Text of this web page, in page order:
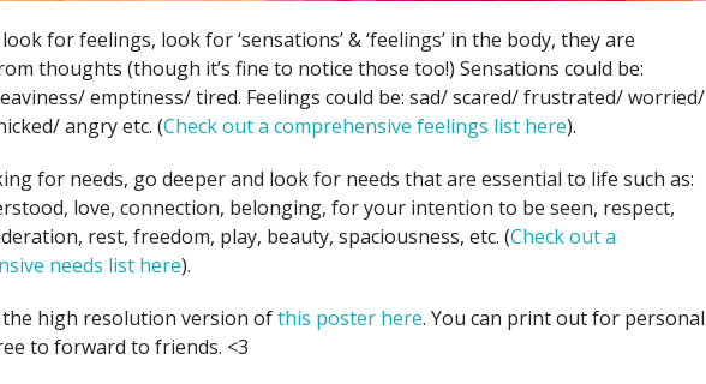
for feelings, look for ‘sensations’ & ‘feelings’ in the body, they are
thoughts (though it’s fine to notice those too!) Sensations could be:
emptiness/ tired. Feelings could be: sad/ scared/ frustrated/ worried/
angry etc. (Check out a comprehensive feelings list here).
for needs, go deeper and look for needs that are essential to life such as:
love, connection, belonging, for your intention to be seen, respect,
rest, freedom, play, beauty, spaciousness, etc. (Check out a
needs list here).
high resolution version ofthis poster here. You can print out for personal
to forward to friends. <3